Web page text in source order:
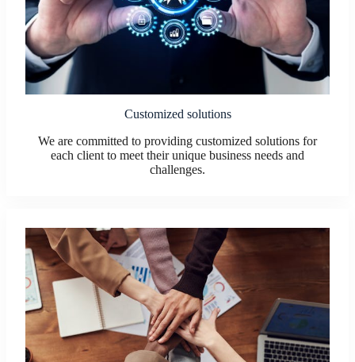
Customized solutions
We are committed to providing customized solutions for
each client to meet their unique business needs and
challenges.